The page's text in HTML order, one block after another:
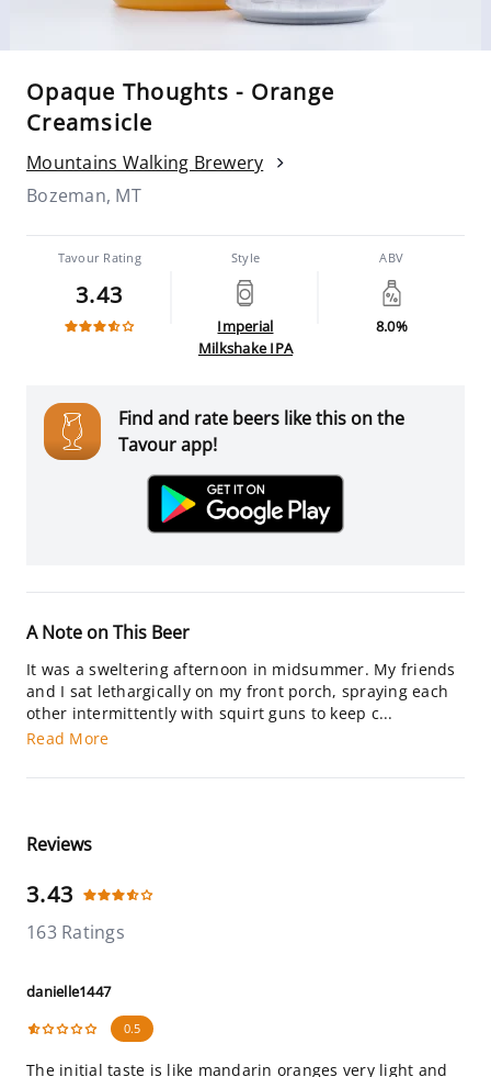
Opaque Thoughts - Orange
Creamsicle
Mountains Walking Brewery
Bozeman, MT
Tavour Rating
3.43
Style
Imperial
Milkshake IPA
ABV
8.0%
Find and rate beers like this on the
Tavour app!
A Note on This Beer
It was a sweltering afternoon in midsummer. My friends
and I sat lethargically on my front porch, spraying each
other intermittently with squirt guns to keep c...
Read More
Reviews
3.43
163 Ratings
danielle1447
0.5
The initial taste is like mandarin oranges very light and